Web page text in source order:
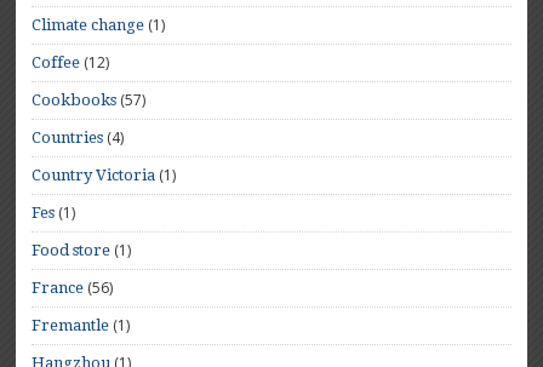
Climate change (1)
Coffee (12)
Cookbooks (57)
Countries (4)
Country Victoria (1)
Fes (1)
Food store (1)
France (56)
Fremantle (1)
Hangzhou